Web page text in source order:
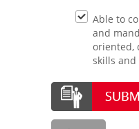
Able to
and
oriented,
skills